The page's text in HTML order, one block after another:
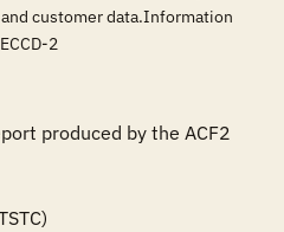
customer data.Information
2
produced by the ACF2